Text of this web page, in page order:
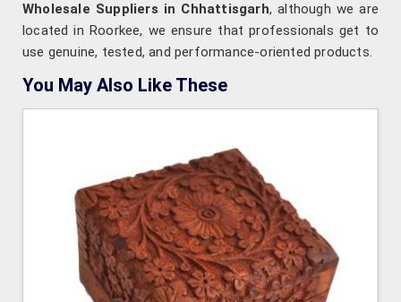
Wholesale Suppliers in Chhattisgarh, although we are
located in Roorkee, we ensure that professionals get to
use genuine, tested, and performance-oriented products.
You May Also Like These